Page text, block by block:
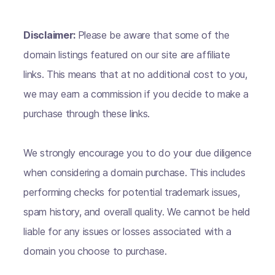
Disclaimer: Please be aware that some of the
domain listings featured on our site are affiliate
links. This means that at no additional cost to you,
we may earn a commission if you decide to make a
purchase through these links.
We strongly encourage you to do your due diligence
when considering a domain purchase. This includes
performing checks for potential trademark issues,
spam history, and overall quality. We cannot be held
liable for any issues or losses associated with a
domain you choose to purchase.